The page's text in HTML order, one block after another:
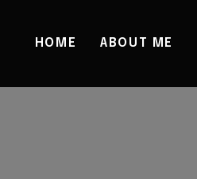
HOME ABOUT ME